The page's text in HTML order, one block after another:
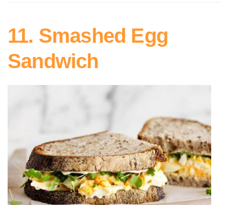
11. Smashed Egg
Sandwich